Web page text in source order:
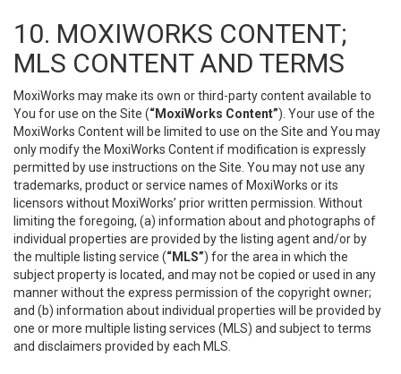
10. MOXIWORKS CONTENT;
MLS CONTENT AND TERMS
MoxiWorks may make its own or third-party content available to
You for use on the Site (“MoxiWorks Content”). Your use of the
MoxiWorks Content will be limited to use on the Site and You may
only modify the MoxiWorks Content if modification is expressly
permitted by use instructions on the Site. You may not use any
trademarks, product or service names of MoxiWorks or its
licensors without MoxiWorks’ prior written permission. Without
limiting the foregoing, (a) information about and photographs of
individual properties are provided by the listing agent and/or by
the multiple listing service (“MLS”) for the area in which the
subject property is located, and may not be copied or used in any
manner without the express permission of the copyright owner;
and (b) information about individual properties will be provided by
one or more multiple listing services (MLS) and subject to terms
and disclaimers provided by each MLS.